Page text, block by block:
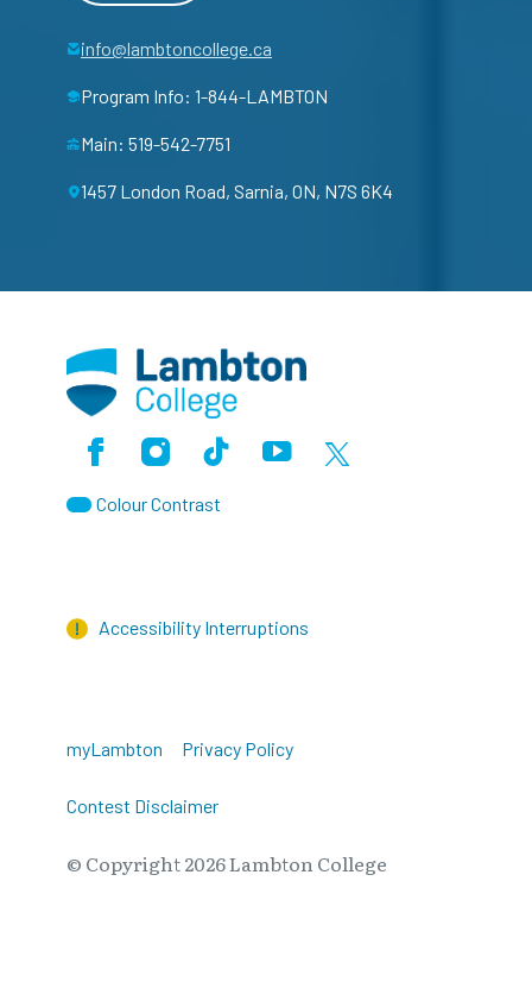
info@lambtoncollege.ca
Program Info: 1-844-LAMBTON
Main: 519-542-7751
1457 London Road, Sarnia, ON, N7S 6K4
FacebookInstagramTikTokYoutubeX (Formerly Twitter)
Colour Contrast
Accessibility Interruptions
myLambton Privacy Policy
Contest Disclaimer
© Copyright2026Lambton College